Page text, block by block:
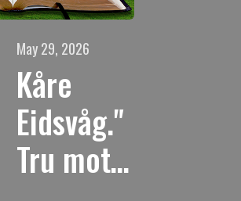
May 29, 2026
Kåre
Eidsvåg."
Tru mot